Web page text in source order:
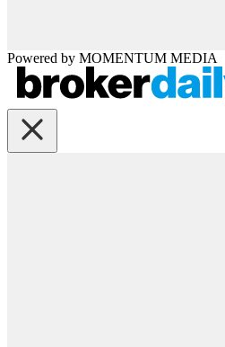
Powered by MOMENTUM MEDIA